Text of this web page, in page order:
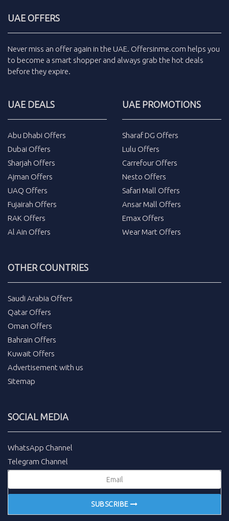
UAE OFFERS
Never miss an offer again in the UAE. Offersinme.com helps you
to become a smart shopper and always grab the hot deals
before they expire.
UAE DEALS
Abu Dhabi Offers
Dubai Offers
Sharjah Offers
Ajman Offers
UAQ Offers
Fujairah Offers
RAK Offers
Al Ain Offers
UAE PROMOTIONS
Sharaf DG Offers
Lulu Offers
Carrefour Offers
Nesto Offers
Safari Mall Offers
Ansar Mall Offers
Emax Offers
Wear Mart Offers
OTHER COUNTRIES
Saudi Arabia Offers
Qatar Offers
Oman Offers
Bahrain Offers
Kuwait Offers
Advertisement with us
Sitemap
SOCIAL MEDIA
WhatsApp Channel
Telegram Channel
SUBSCRIBE